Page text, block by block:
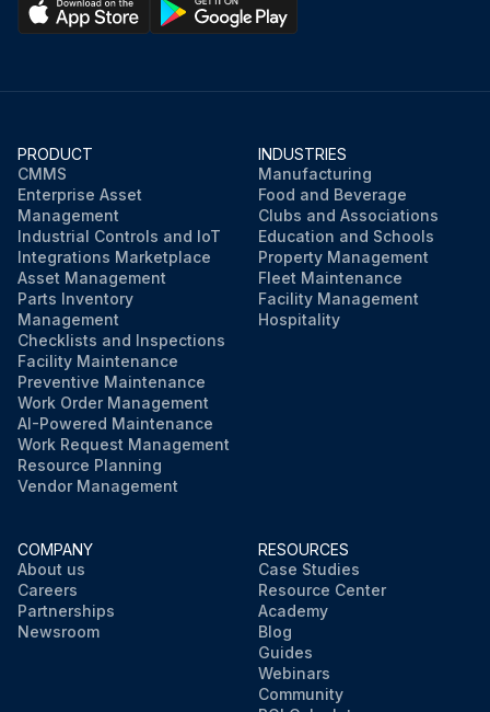
Attention: Do not use glass cleaner or any harsh materials to clean the lens and do not subject the lens to any impacts; otherwise, it could be damaged. Do not use canned air, or the gases may leave a flammable residue.
Run this procedure
PRODUCT
CMMS
Enterprise Asset
Management
Industrial Controls and IoT
Integrations Marketplace
Asset Management
Parts Inventory
Management
Checklists and Inspections
Facility Maintenance
Preventive Maintenance
Work Order Management
AI-Powered Maintenance
Work Request Management
Resource Planning
Vendor Management
INDUSTRIES
Manufacturing
Food and Beverage
Clubs and Associations
Education and Schools
Property Management
Fleet Maintenance
Facility Management
Hospitality
COMPANY
About us
Careers
Partnerships
Newsroom
RESOURCES
Case Studies
Resource Center
Academy
Blog
Guides
Webinars
Community